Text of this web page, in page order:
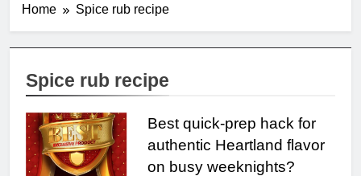
Home Spice rub recipe
Spice rub recipe
Best quick-prep hack for
authentic Heartland flavor
on busy weeknights?